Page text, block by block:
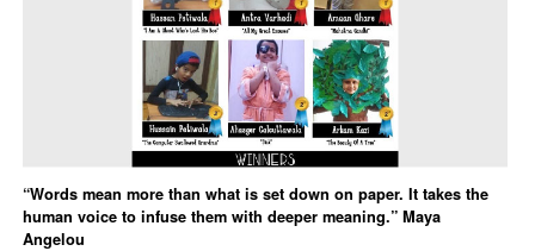
“Words mean more than what is set down on paper. It takes the
human voice to infuse them with deeper meaning.” Maya
Angelou